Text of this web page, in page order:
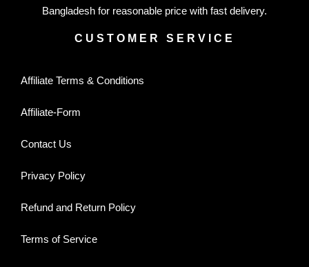
Bangladesh for reasonable price with fast delivery.
CUSTOMER SERVICE
Affiliate Terms & Conditions
Affiliate-Form
Contact Us
Privacy Policy
Refund and Return Policy
Terms of Service